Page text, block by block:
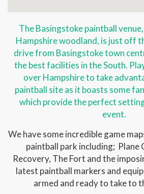
The Basingstoke paintball
Hampshire woodland, is just off
drive from Basingstoke town
the best facilities in the South.
over Hampshire to take
paintball site as it boasts some
which provide the perfect
event.
We have some incredible game
paintball park including; Plane
Recovery, The Fort and the
latest paintball markers and
armed and ready to take to